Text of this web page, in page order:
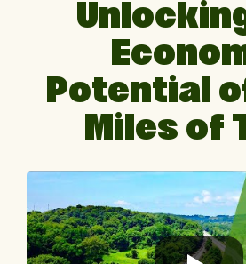
Potential
Miles of